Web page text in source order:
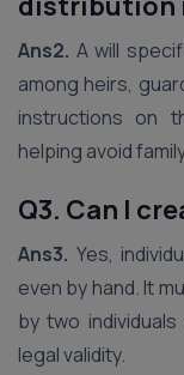
Ans2. A will
among heirs,
instructions on
helping avoid
Q3. Can I
Ans3. Yes,
even by hand. It
by two
legal validity.